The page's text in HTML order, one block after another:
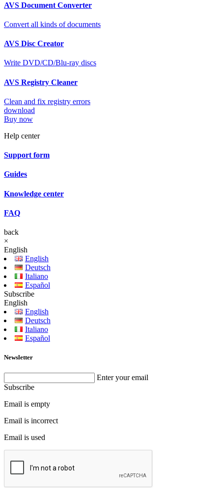
AVS Document Converter
Convert all kinds of documents
AVS Disc Creator
Write DVD/CD/Blu-ray discs
AVS Registry Cleaner
Clean and fix registry errors
download
Buy now
Help center
Support form
Guides
Knowledge center
FAQ
back
×
English
English
Deutsch
Italiano
Español
Subscribe
English
English
Deutsch
Italiano
Español
Newsletter
Enter your email
Subscribe
Email is empty
Email is incorrect
Email is used